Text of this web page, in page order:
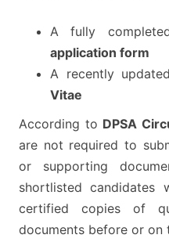
A fully
application form
A recently
Vitae
According to DPSA
are not required to
or supporting
shortlisted candidates
certified copies of
documents before or on